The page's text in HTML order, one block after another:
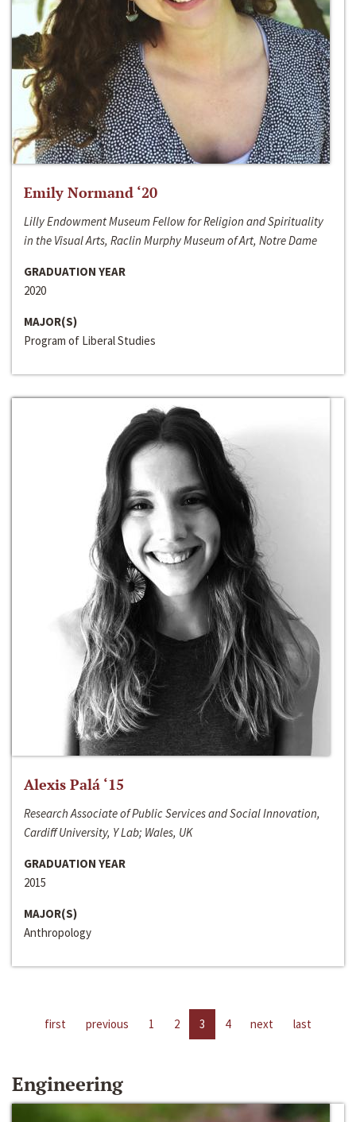
Emily Normand ‘20
Lilly Endowment Museum Fellow for Religion and Spirituality
in the Visual Arts, Raclin Murphy Museum of Art, Notre Dame
GRADUATION YEAR
2020
MAJOR(S)
Program of Liberal Studies
Alexis Palá ‘15
Research Associate of Public Services and Social Innovation,
Cardiff University, Y Lab; Wales, UK
GRADUATION YEAR
2015
MAJOR(S)
Anthropology
first previous 1 2 3 4 next last
Engineering